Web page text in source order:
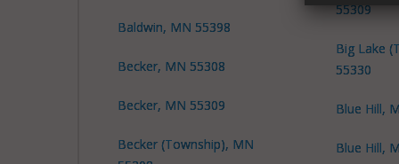
Baldwin, MN 55398
Becker, MN 55308
Becker, MN 55309
Becker (Township), MN
55309
Big Lake
55330
Blue Hill,
Blue Hill,